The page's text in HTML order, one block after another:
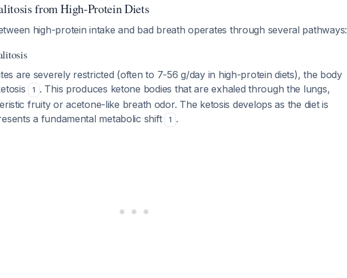
from High-Protein Diets
high-protein intake and bad breath operates through several pathways:
are severely restricted (often to 7-56 g/day in high-protein diets), the body
1 . This produces ketone bodies that are exhaled through the lungs,
fruity or acetone-like breath odor. The ketosis develops as the diet is
a fundamental metabolic shift
1 .